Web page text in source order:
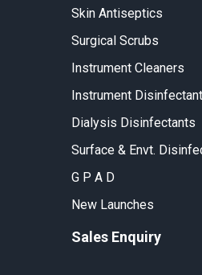
Skin Antiseptics
Surgical Scrubs
Instrument Cleaners
Instrument
Dialysis Disinfectants
Surface & Envt.
G P A D
New Launches
Sales Enquiry